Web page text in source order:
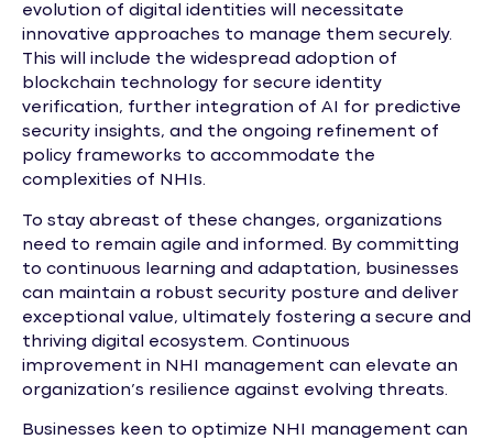
evolution of digital identities will necessitate
innovative approaches to manage them securely.
This will include the widespread adoption of
blockchain technology for secure identity
verification, further integration of AI for predictive
security insights, and the ongoing refinement of
policy frameworks to accommodate the
complexities of NHIs.
To stay abreast of these changes, organizations
need to remain agile and informed. By committing
to continuous learning and adaptation, businesses
can maintain a robust security posture and deliver
exceptional value, ultimately fostering a secure and
thriving digital ecosystem. Continuous
improvement in NHI management can elevate an
organization’s resilience against evolving threats.
Businesses keen to optimize NHI management can